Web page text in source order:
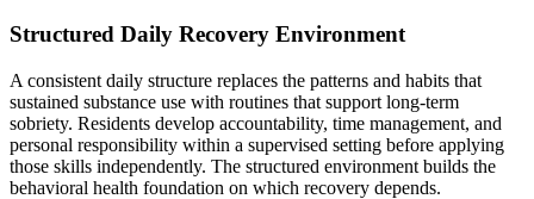
Structured Daily Recovery Environment
A consistent daily structure replaces the patterns and habits that
sustained substance use with routines that support long-term
sobriety. Residents develop accountability, time management, and
personal responsibility within a supervised setting before applying
those skills independently. The structured environment builds the
behavioral health foundation on which recovery depends.